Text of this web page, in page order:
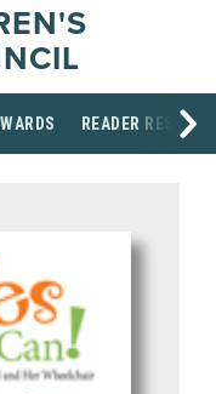
READER